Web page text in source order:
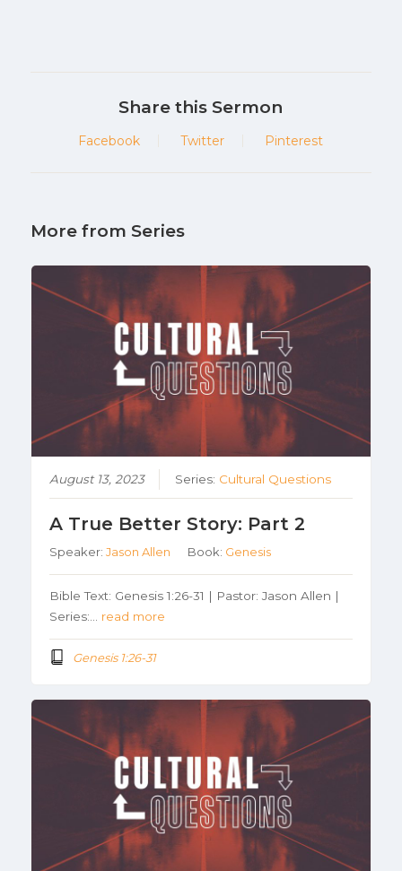
Share this Sermon
Facebook Twitter Pinterest
More from Series
August 13, 2023 Series: Cultural Questions
A True Better Story: Part 2
Speaker:Jason Allen Book: Genesis
Bible Text: Genesis 1:26-31 | Pastor: Jason Allen |
Series:… read more
Genesis 1:26-31